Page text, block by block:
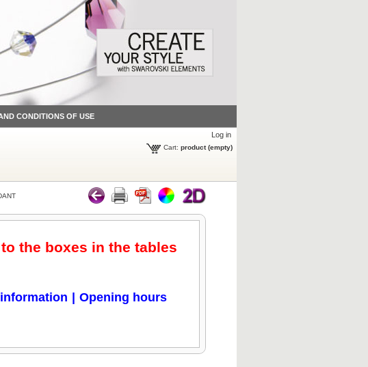
CONDITIONS OF USE
Log in
Cart: product (empty)
to zoom Click to zoom Click to zoom
the boxes in the tables
Opening hours